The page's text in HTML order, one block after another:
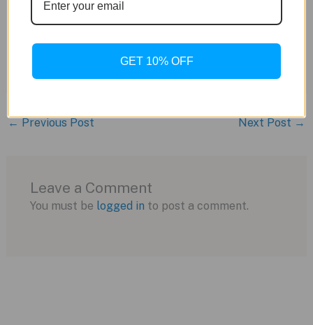
Caseback: Solid
Bracelet: Case-matching integrated
← Previous Post Next Post →
Leave a Comment
You must be logged in to post a comment.
GET 10% OFF